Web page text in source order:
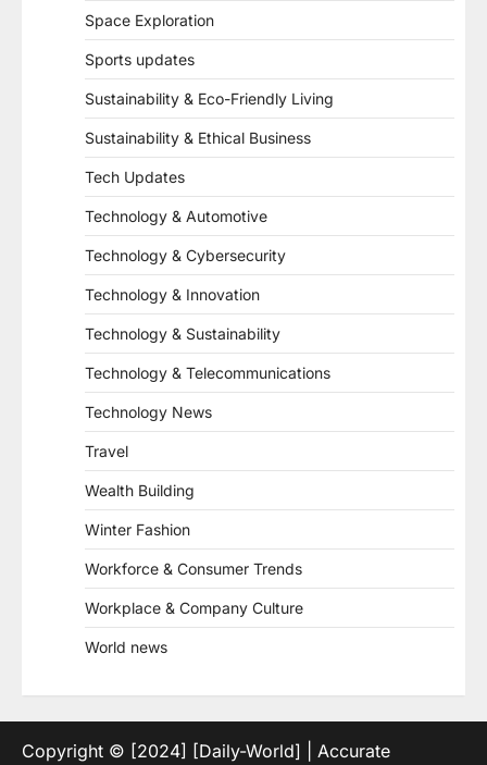
Space Exploration
Sports updates
Sustainability & Eco-Friendly Living
Sustainability & Ethical Business
Tech Updates
Technology & Automotive
Technology & Cybersecurity
Technology & Innovation
Technology & Sustainability
Technology & Telecommunications
Technology News
Travel
Wealth Building
Winter Fashion
Workforce & Consumer Trends
Workplace & Company Culture
World news
Copyright © [2024] [Daily-World] | Accurate